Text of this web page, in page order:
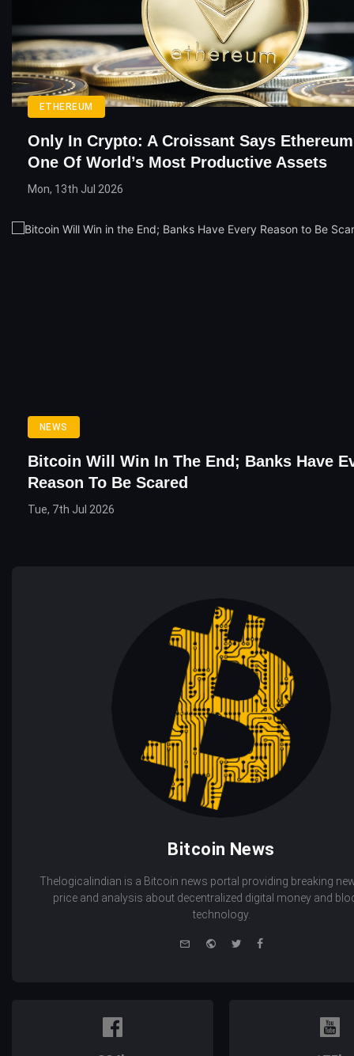
ETHEREUM
Only In Crypto: A Croissant Says
One Of World’s Most Productive Assets
Mon, 13th Jul 2026
NEWS
Bitcoin Will Win In The End; Banks Have
Reason To Be Scared
Tue, 7th Jul 2026
Bitcoin News
Thelogicalindian is a Bitcoin news portal providing breaking
price and analysis about decentralized digital money and
technology.
WebsiteTwitterFacebook